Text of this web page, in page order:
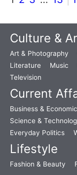
Culture &
Art & Photography
Literature
Music
Television
Current
Business &
Science &
Everyday Politics
Lifestyle
Fashion & Beauty